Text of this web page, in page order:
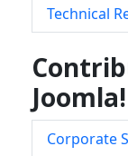
Technical
Joomla!
Corporate